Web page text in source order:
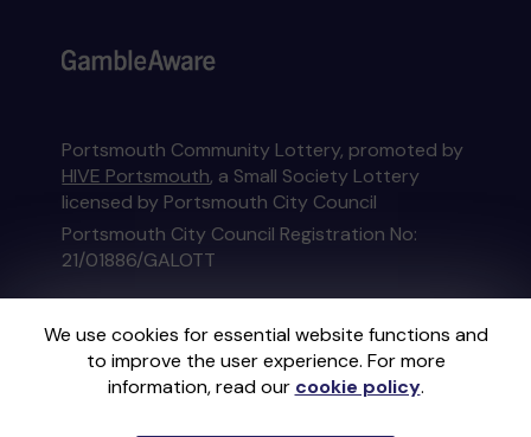
We use cookies for essential website functions and
to improve the user experience. For more
information, read our cookie policy.
Portsmouth Community Lottery, promoted by
HIVE Portsmouth, a Small Society Lottery
licensed by Portsmouth City Council
Portsmouth City Council Registration No:
21/01886/GALOTT
This website is administered by Gatherwell, an
External Lottery Manager licensed and
regulated in Great Britain bythe Gambling
Commissionunder Account No36893.